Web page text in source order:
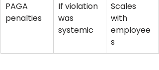
PAGA
penalties
If violation
was
systemic
Scales
with
employee
s